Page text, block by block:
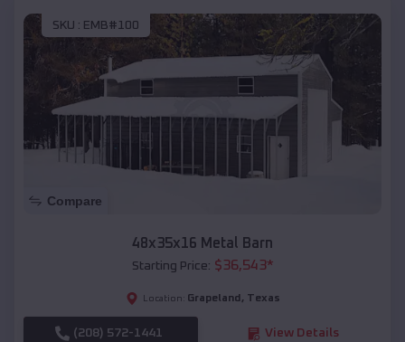
SKU : EMB#100
Compare
48x35x16 Metal Barn
Starting Price: $36,543*
Location: Grapeland , Texas
(208) 572-1441 View Details